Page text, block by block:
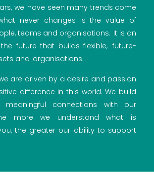
we have seen many trends come
never changes is the value of
teams and organisations. It is an
future that builds flexible, future-
and organisations.
are driven by a desire and passion
difference in this world. We build
connections with our
more we understand what is
the greater our ability to support